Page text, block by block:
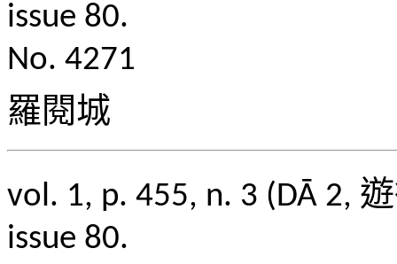
issue 80.
No. 4271
羅閱城
vol. 1, p. 455, n. 3 (DĀ 2,
issue 80.